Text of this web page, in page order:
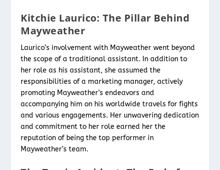
Kitchie Laurico: The Pillar Behind
Mayweather
Laurico’s involvement with Mayweather went beyond
the scope of a traditional assistant. In addition to
her role as his assistant, she assumed the
responsibilities of a marketing manager, actively
promoting Mayweather’s endeavors and
accompanying him on his worldwide travels for fights
and various engagements. Her unwavering dedication
and commitment to her role earned her the
reputation of being the top performer in
Mayweather’s team.